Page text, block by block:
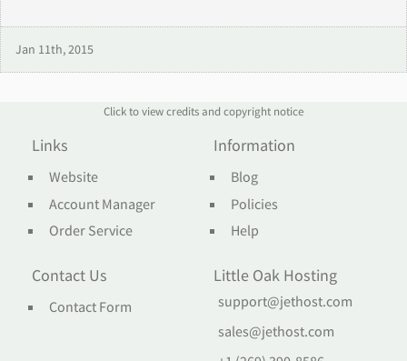
Jan 11th, 2015
Click to view credits and copyright notice
Links
Website
Account Manager
Order Service
Information
Blog
Policies
Help
Contact Us
Contact Form
Little Oak Hosting
support@jethost.com
sales@jethost.com